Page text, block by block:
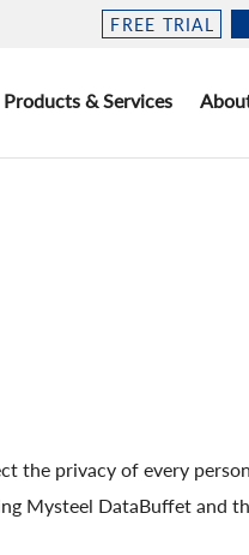
FREE TRIAL
Products & Services
the privacy of every
Mysteel DataBuffet and